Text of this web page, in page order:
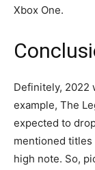
Xbox One.
Definitely, 2022
example, The
expected to
mentioned titles
high note. So,